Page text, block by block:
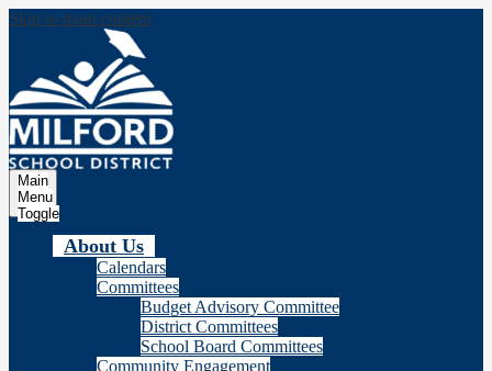
Skip to main content
Main
Menu
Toggle
About Us
Calendars
Committees
Budget Advisory Committee
District Committees
School Board Committees
Community Engagement